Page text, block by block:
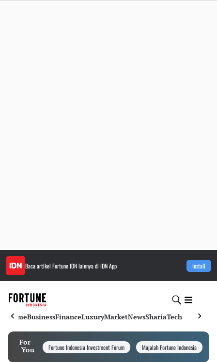
Baca artikel Fortune IDNlainnya di IDN App Install
HomeBusinessFinanceLuxuryMarketNewsShariaTech
For
You
Fortune Indonesia Investment Forum Majalah Fortune Indonesia